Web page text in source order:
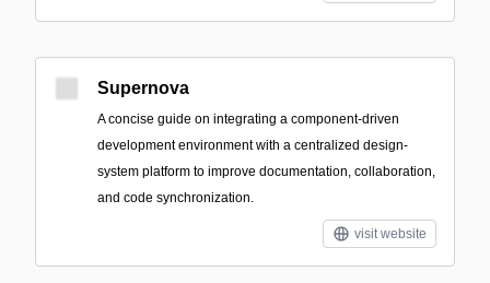
Supernova
A concise guide on integrating a component-driven
development environment with a centralized design-
system platform to improve documentation, collaboration,
and code synchronization.
visit website